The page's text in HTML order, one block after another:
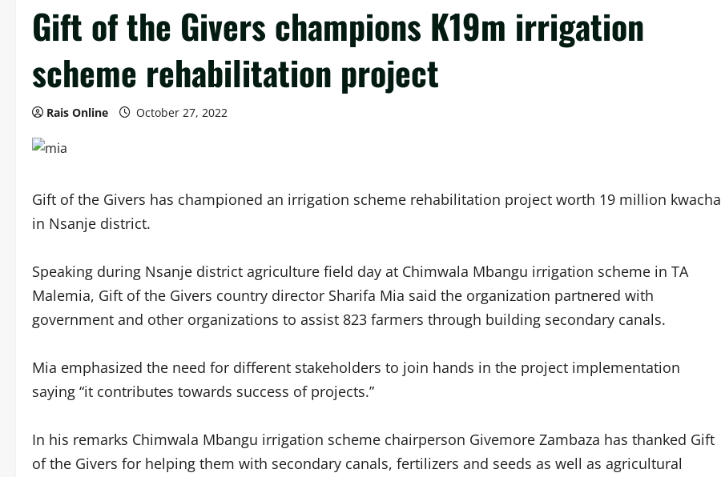
Gift of the Givers champions K19m irrigation
scheme rehabilitation project
Rais Online October 27, 2022
Gift of the Givers has championed an irrigation scheme rehabilitation project worth 19 million kwacha
in Nsanje district.
Speaking during Nsanje district agriculture field day at Chimwala Mbangu irrigation scheme in TA
Malemia, Gift of the Givers country director Sharifa Mia said the organization partnered with
government and other organizations to assist 823 farmers through building secondary canals.
Mia emphasized the need for different stakeholders to join hands in the project implementation
saying “it contributes towards success of projects.”
In his remarks Chimwala Mbangu irrigation scheme chairperson Givemore Zambaza has thanked Gift
of the Givers for helping them with secondary canals, fertilizers and seeds as well as agricultural